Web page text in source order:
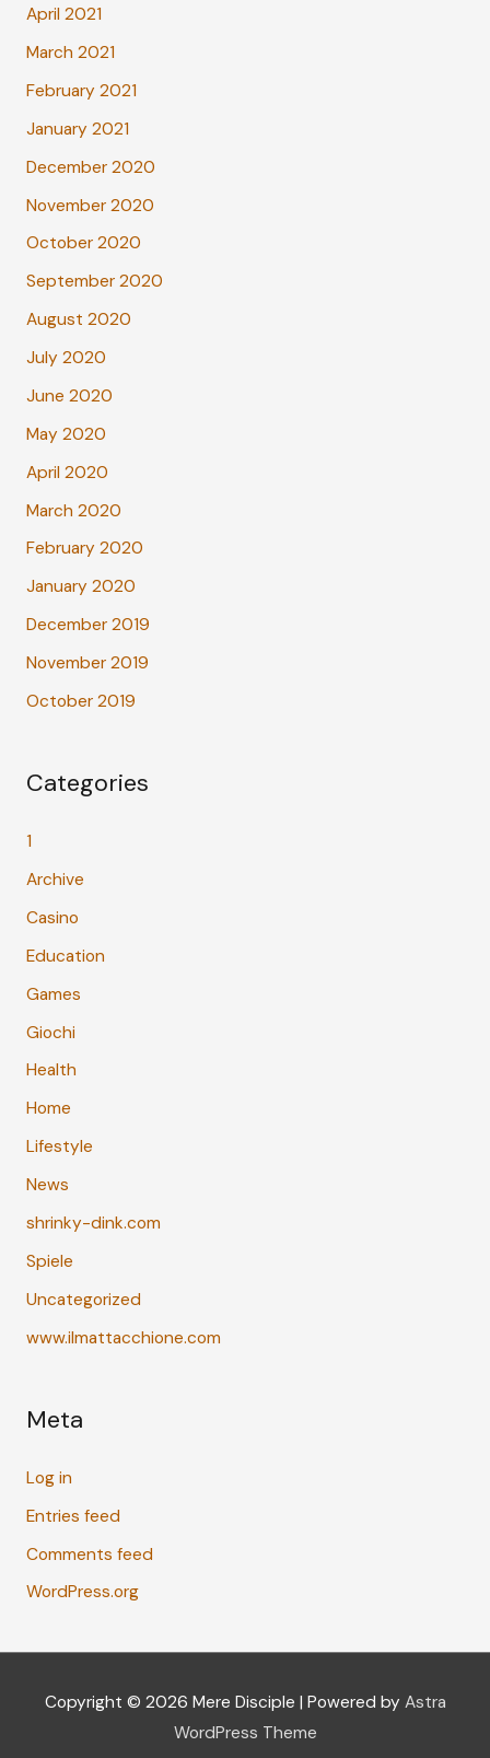
April 2021
March 2021
February 2021
January 2021
December 2020
November 2020
October 2020
September 2020
August 2020
July 2020
June 2020
May 2020
April 2020
March 2020
February 2020
January 2020
December 2019
November 2019
October 2019
Categories
1
Archive
Casino
Education
Games
Giochi
Health
Home
Lifestyle
News
shrinky-dink.com
Spiele
Uncategorized
www.ilmattacchione.com
Meta
Log in
Entries feed
Comments feed
WordPress.org
Copyright © 2026 Mere Disciple | Powered by Astra
WordPress Theme